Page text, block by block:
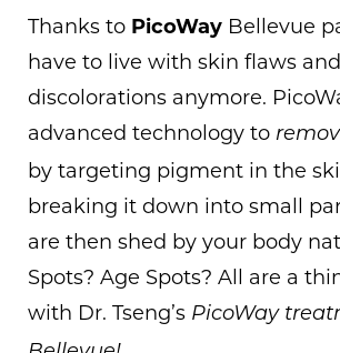
Thanks to PicoWay Bellevue
have to live with skin flaws and
discolorations anymore.
advanced technology to
by targeting pigment in the
breaking it down into small
are then shed by your body
Spots? Age Spots? All are a
with Dr. Tseng’s PicoWay